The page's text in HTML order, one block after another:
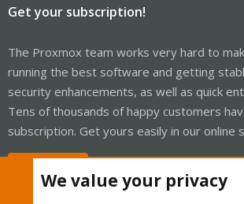
Get your subscription!
The Proxmox team works very hard to
running the best software and getting
security enhancements, as well as quick
Tens of thousands of happy customers
subscription. Get yours easily in our online
We value your privacy